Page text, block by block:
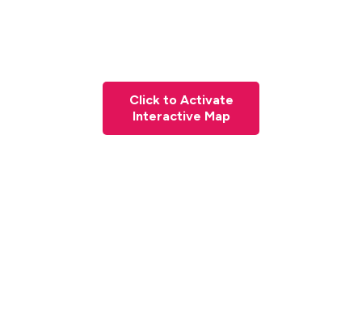
Click to Activate
Interactive Map